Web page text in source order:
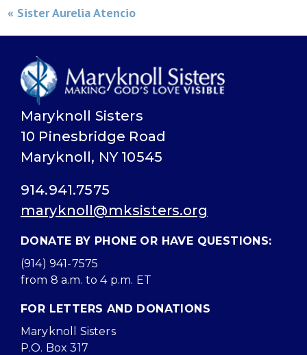
« Sister Aurelia Atencio
Maryknoll Sisters
10 Pinesbridge Road
Maryknoll, NY 10545
914.941.7575
maryknoll@mksisters.org
DONATE BY PHONE OR HAVE QUESTIONS:
(914) 941-7575
from 8 a.m. to 4 p.m. ET
FOR LETTERS AND DONATIONS
Maryknoll Sisters
P.O. Box 317